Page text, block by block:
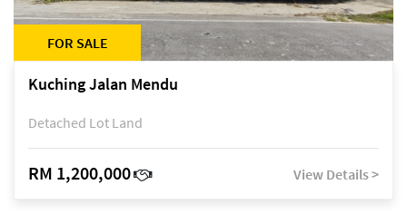
FOR SALE
Kuching Jalan Mendu
Detached Lot Land
RM 1,200,000 View Details >